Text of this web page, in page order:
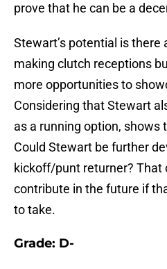
prove that he can be a
Stewart’s potential is there
making clutch receptions
more opportunities to
Considering that Stewart
as a running option, shows
Could Stewart be further
kickoff/punt returner? That
contribute in the future if
to take.
Grade: D-